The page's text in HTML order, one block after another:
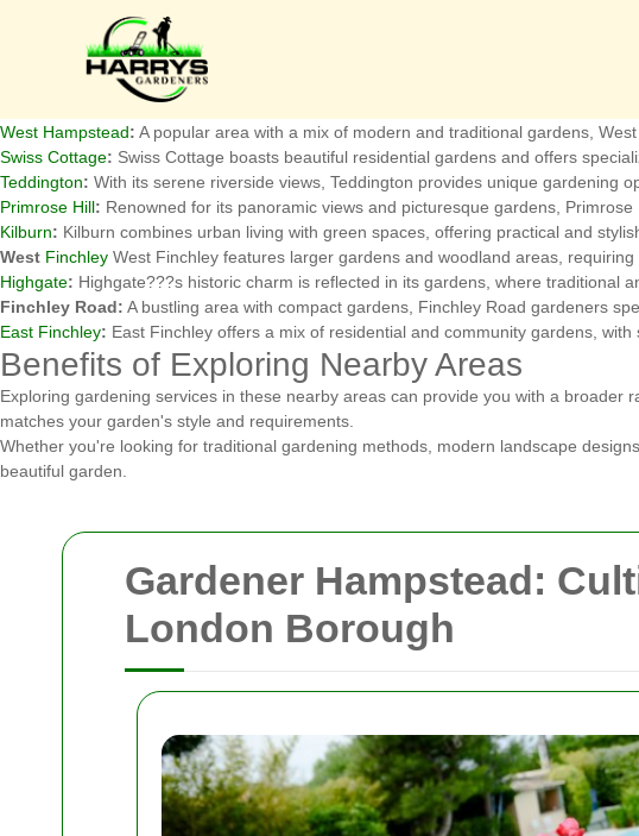
Gardener Hampstead:
London Borough
Nearby Areas to Hampstead for
Hampstead is surrounded by several charming areas, each offering unique
Known for its vibrant community and lush parks, Golders Green
West Hampstead: A popular area with a mix of modern and traditional gardens,
Swiss Cottage: Swiss Cottage boasts beautiful residential gardens and offers
Teddington: With its serene riverside views, Teddington provides unique gardening
Primrose Hill: Renowned for its panoramic views and picturesque gardens,
Kilburn: Kilburn combines urban living with green spaces, offering practical and
West Finchley West Finchley features larger gardens and woodland areas,
Highgate: Highgate???s historic charm is reflected in its gardens, where traditional
Finchley Road: A bustling area with compact gardens, Finchley Road gardeners
East Finchley: East Finchley offers a mix of residential and community gardens,
Benefits of Exploring Nearby Areas
Exploring gardening services in these nearby areas can provide you with a
matches your garden's style and requirements.
Whether you're looking for traditional gardening methods, modern landscape
beautiful garden.